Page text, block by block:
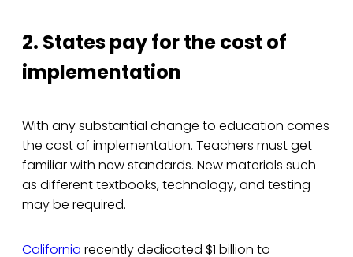
2. States pay for the cost of
implementation
With any substantial change to education comes
the cost of implementation. Teachers must get
familiar with new standards. New materials such
as different textbooks, technology, and testing
may be required.
California recently dedicated $1 billion to